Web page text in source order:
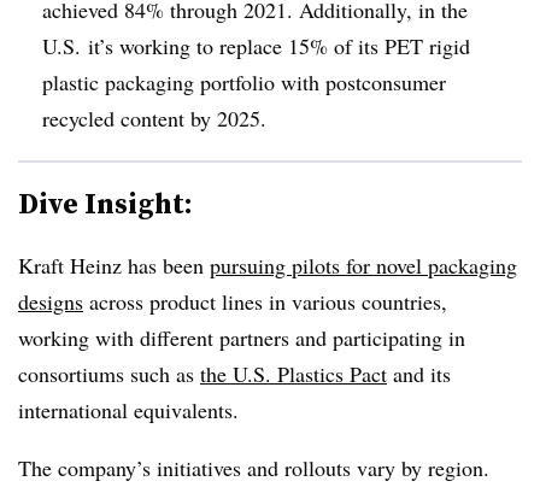
achieved 84% through 2021. Additionally, in the
U.S. it’s working to replace 15% of its PET rigid
plastic packaging portfolio with postconsumer
recycled content by 2025.
Dive Insight:
Kraft Heinz has been pursuing pilots for novel packaging
designs across product lines in various countries,
working with different partners and participating in
consortiums such as the U.S. Plastics Pact and its
international equivalents.
The company’s initiatives and rollouts vary by region.